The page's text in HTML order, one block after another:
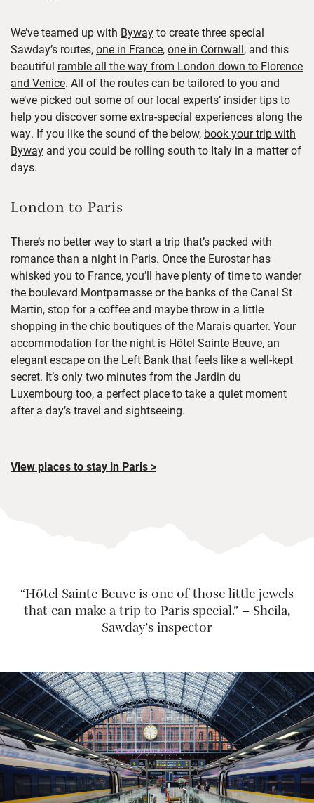
We’ve teamed up with Bywayto create three special
Sawday’s routes,one in France,one in Cornwall, and this
beautiful ramble all the way from London down to Florence
and Venice. All of the routes can be tailored to you and
we’ve picked out some of our local experts’ insider tips to
help you discover some extra-special experiences along the
way. If you like the sound of the below, book your trip with
Byway and you could be rolling south to Italy in a matter of
days.
London to Paris
There’s no better way to start a trip that’s packed with
romance than a night in Paris. Once the Eurostar has
whisked you to France, you’ll have plenty of time to wander
the boulevard Montparnasse or the banks of the Canal St
Martin, stop for a coffee and maybe throw in a little
shopping in the chic boutiques of the Marais quarter. Your
accommodation for the night is Hôtel Sainte Beuve, an
elegant escape on the Left Bank that feels like a well-kept
secret. It’s only two minutes from the Jardin du
Luxembourg too, a perfect place to take a quiet moment
after a day’s travel and sightseeing.
View places to stay in Paris >
“Hôtel Sainte Beuveis one of those little jewels
that can make a trip to Paris special.”–Sheila,
Sawday’s inspector